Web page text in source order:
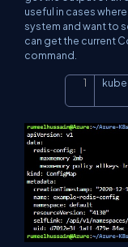
useful in cases
system and want to
can get the current
command.